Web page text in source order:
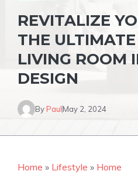
REVITALIZE
THE
LIVING ROOM
DESIGN
ByPaulMay 2, 2024
Home » Lifestyle » Home